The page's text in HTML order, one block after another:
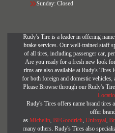
Sunday: Closed
Rudy's Tire is a leader in offering
brake services. Our well-trained staff
of all tires, including passenger car,
Are you ready for a fresh new look
rims are also available at Rudy's
for both foreign and domestic vehicles,
Please Browse through our Rudy's
Rudy's Tires offers name brand tires
offer
as Michelin, BFGoodrich, Uniroyal,
many others. Rudy's Tires also